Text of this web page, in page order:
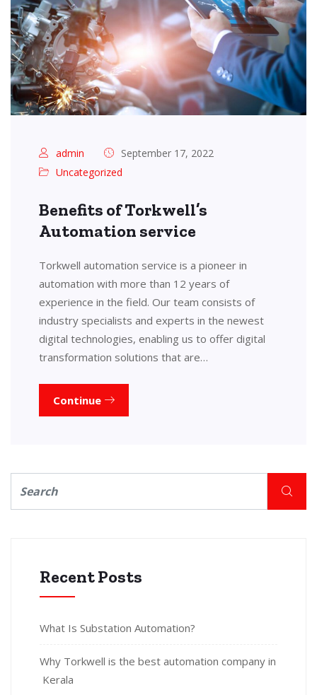
admin
September 17, 2022
Uncategorized
Benefits of Torkwell’s
Automation service
Torkwell automation service is a pioneer in
automation with more than 12 years of
experience in the field. Our team consists of
industry specialists and experts in the newest
digital technologies, enabling us to offer digital
transformation solutions that are…
Continue
Recent Posts
What Is Substation Automation?
Why Torkwell is the best automation company in
Kerala